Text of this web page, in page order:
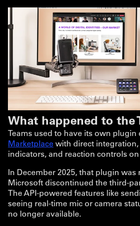
What happened to the
Teams used to have its own plugin
Marketplace with direct
indicators, and reaction controls
In December 2025, that plugin was
Microsoft discontinued the third-
The API-powered features like
seeing real-time mic or camera
no longer available.